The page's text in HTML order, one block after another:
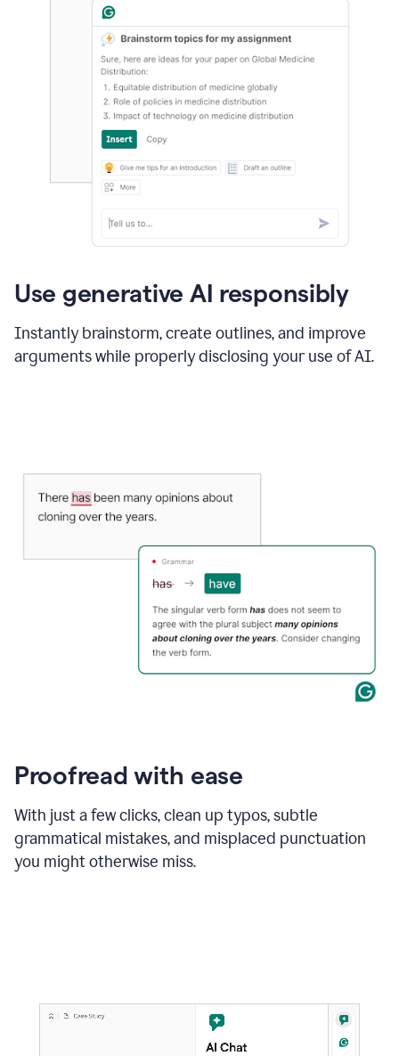
Use generative AI responsibly
Instantly brainstorm, create outlines, and improve
arguments while properly disclosing your use of AI.
Proofread with ease
With just a few clicks, clean up typos, subtle
grammatical mistakes, and misplaced punctuation
you might otherwise miss.